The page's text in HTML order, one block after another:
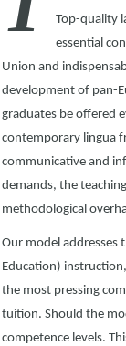
Top-quality
essential
Union and
development of pan-
graduates be offered
contemporary lingua
communicative and
demands, the
methodological
Our model addresses
Education)
the most pressing
tuition. Should the
competence levels.